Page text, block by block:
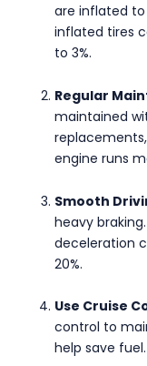
are inflated
inflated tires
to 3%.
Regular
maintained
engine runs
Smooth
heavy
deceleration
20%.
Use Cruise
control to
help save fuel.